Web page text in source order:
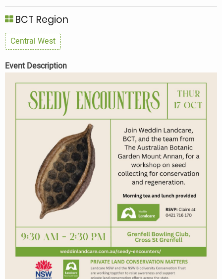
BCT Region
Central West
Event Description